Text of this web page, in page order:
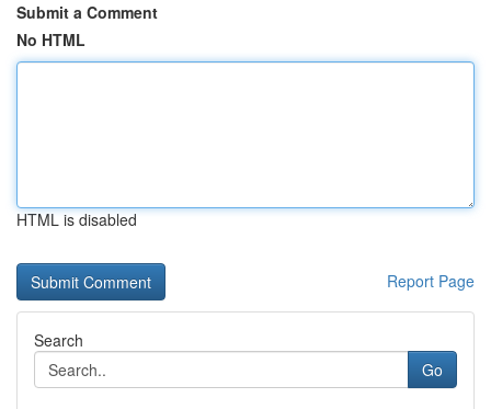
Submit a Comment
No HTML
HTML is disabled
Report Page
Search
Go